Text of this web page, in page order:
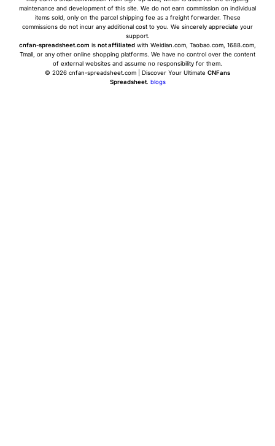
maintenance and development of this site. We do not earn commission on individual
items sold, only on the parcel shipping fee as a freight forwarder. These
commissions do not incur any additional cost to you. We sincerely appreciate your
support.
cnfan-spreadsheet.com is not affiliated with Weidian.com, Taobao.com, 1688.com,
Tmall, or any other online shopping platforms. We have no control over the content
of external websites and assume no responsibility for them.
© 2026 cnfan-spreadsheet.com | Discover Your Ultimate CNFans
Spreadsheet. blogs